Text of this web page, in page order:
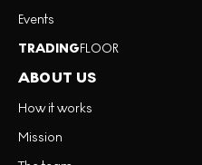
Events
TRADINGFLOOR
ABOUT US
How it works
Mission